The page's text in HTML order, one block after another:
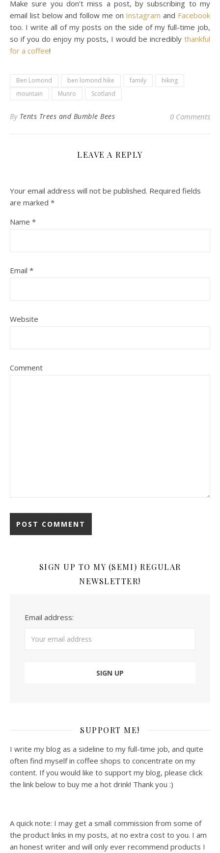
Make sure you don’t miss a post, by subscribing to my
email list below and follow me on Instagram and Facebook
too. I write all of my posts on the side of my full-time job,
so if you do enjoy my posts, I would be incredibly thankful
for a coffee!
Ben Lomond ben lomond hike family
hiking
mountain
Munro Scotland
By Tents Trees and Bumble Bees 0 Comments
LEAVE A REPLY
Your email address will not be published. Required fields
are marked *
Name *
Email *
Website
Comment
SIGN UP TO MY (SEMI) REGULAR
NEWSLETTER!
Email address:
SUPPORT ME!
I write my blog as a sideline to my full-time job, and quite
often find myself in coffee shops to concentrate on my
content. If you would like to support my blog, please click
the link below to buy me a hot drink! Thank you :)
A quick note: I may get a small commission from some of
the product links in my posts, at no extra cost to you. I am
an honest writer and will only ever recommend products I